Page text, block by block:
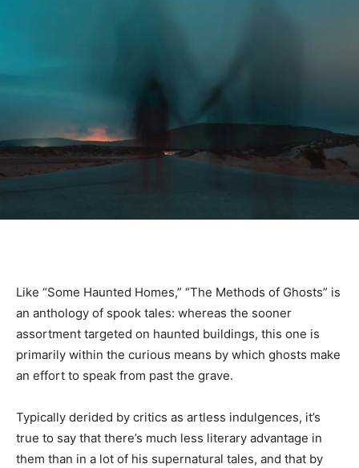
Like “Some Haunted Homes,” “The Methods of Ghosts” is
an anthology of spook tales: whereas the sooner
assortment targeted on haunted buildings, this one is
primarily within the curious means by which ghosts make
an effort to speak from past the grave.
Typically derided by critics as artless indulgences, it’s
true to say that there’s much less literary advantage in
them than in a lot of his supernatural tales, and that by